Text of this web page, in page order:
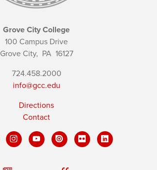
Grove City College
100 Campus Drive
Grove City, PA16127
724.458.2000
info@gcc.edu
Directions
Contact